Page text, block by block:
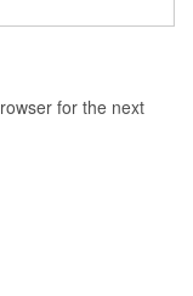
for the next